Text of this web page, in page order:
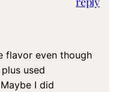
flavor even though
used
I did